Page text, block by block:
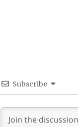
Subscribe